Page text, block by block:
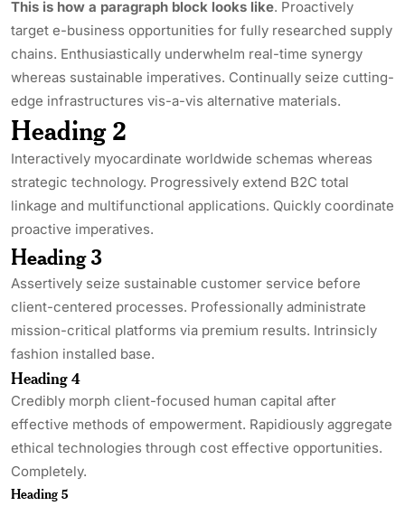
This is how a paragraph block looks like. Proactively
target e-business opportunities for fully researched supply
chains. Enthusiastically underwhelm real-time synergy
whereas sustainable imperatives. Continually seize cutting-
edge infrastructures vis-a-vis alternative materials.
Heading 2
Interactively myocardinate worldwide schemas whereas
strategic technology. Progressively extend B2C total
linkage and multifunctional applications. Quickly coordinate
proactive imperatives.
Heading 3
Assertively seize sustainable customer service before
client-centered processes. Professionally administrate
mission-critical platforms via premium results. Intrinsicly
fashion installed base.
Heading 4
Credibly morph client-focused human capital after
effective methods of empowerment. Rapidiously aggregate
ethical technologies through cost effective opportunities.
Completely.
Heading 5